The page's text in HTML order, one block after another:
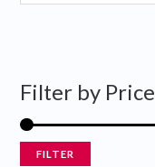
Filter by Price
FILTER